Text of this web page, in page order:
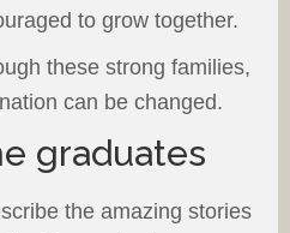
to grow together.
these strong families,
can be changed.
graduates
the amazing stories